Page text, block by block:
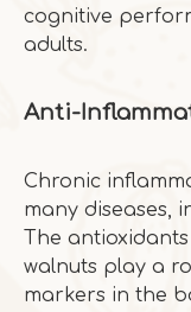
cognitive
adults.
Anti-
Chronic
many diseases,
The
walnuts play a
markers in the